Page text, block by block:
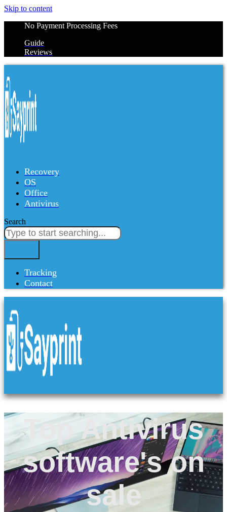
Skip to content
No Payment Processing Fees
Guide
Reviews
Recovery
OS
Office
Antivirus
Search
Tracking
Contact
Top Antivirus
software's on
sale